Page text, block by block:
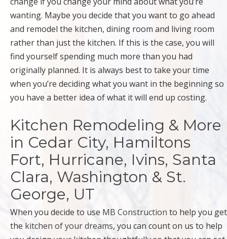
wanting. Maybe you decide that you want to go ahead
and remodel the kitchen, dining room and living room
rather than just the kitchen. If this is the case, you will
find yourself spending much more than you had
originally planned. It is always best to take your time
when you’re deciding what you want in the beginning so
you have a better idea of what it will end up costing.
Kitchen Remodeling & More
in Cedar City, Hamiltons
Fort, Hurricane, Ivins, Santa
Clara, Washington & St.
George, UT
When you decide to use MB Construction to help you get
the kitchen of your dreams, you can count on us to help